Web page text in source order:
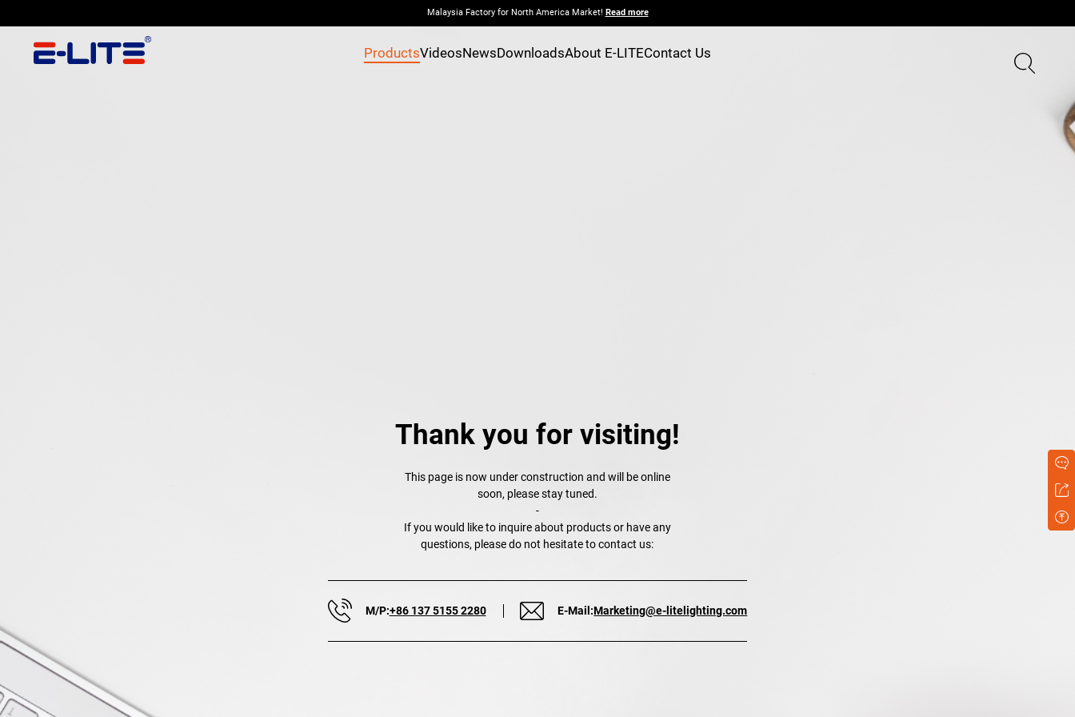
Malaysia Factory for North America Market! Read more
ProductsVideosNewsDownloadsAbout E-LITEContact Us
Thank you for visiting!
This page is now under construction and will be online
soon, please stay tuned.
-
If you would like to inquire about products or have any
questions, please do not hesitate to contact us:
M/P:+86 137 5155 2280 E-Mail:Marketing@e-litelighting.com